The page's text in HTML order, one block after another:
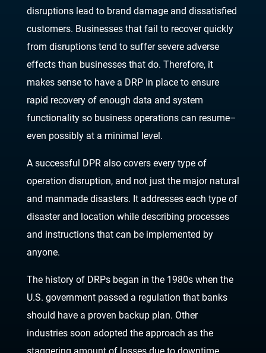
disruptions lead to brand damage and dissatisfied
customers. Businesses that fail to recoverquickly
from disruptions tend to suffer severe adverse
effects than businesses that do. Therefore, it
makes sense to have a DRP in place to ensure
rapid recovery of enough data and system
functionality so business operations can resume–
even possibly at a minimal level.
A successful DPR also covers every type of
operation disruption, and not just the major natural
and manmade disasters. It addresses each type of
disaster and location while describing processes
and instructions that can be implemented by
anyone.
The history of DRPs began in the 1980s when the
U.S. government passed a regulation that banks
should have a proven backup plan. Other
industries soon adopted the approach as the